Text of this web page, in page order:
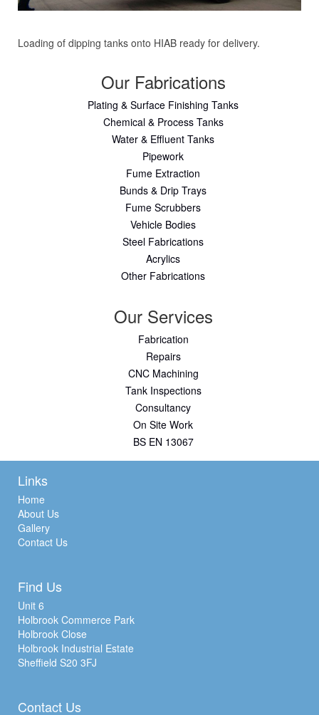
Our Fabrications
Plating & Surface Finishing Tanks
Chemical & Process Tanks
Water & Effluent Tanks
Pipework
Fume Extraction
Bunds & Drip Trays
Fume Scrubbers
Vehicle Bodies
Steel Fabrications
Acrylics
Other Fabrications
Our Services
Fabrication
Repairs
CNC Machining
Tank Inspections
Consultancy
On Site Work
BS EN 13067
Loading of dipping tanks onto HIAB ready for delivery.
Links
Home
About Us
Gallery
Contact Us
Find Us
Unit 6
Holbrook Commerce Park
Holbrook Close
Holbrook Industrial Estate
Sheffield S20 3FJ
Contact Us